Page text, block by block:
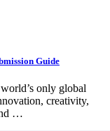
Guide
only global
creativity,
…